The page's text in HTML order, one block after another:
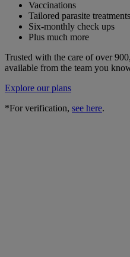
Vaccinations
Tailored parasite treatments
Six-monthly check ups
Plus much more
Trusted with the care of over
available from the team you
Explore our plans
*For verification, see here.